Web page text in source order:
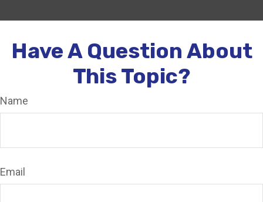
Have A Question About
This Topic?
Name
Email